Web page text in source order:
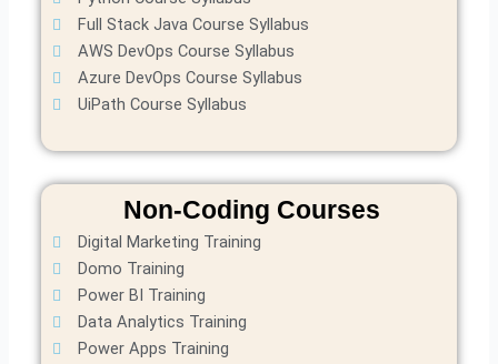
Full Stack Java Course Syllabus
AWS DevOps Course Syllabus
Azure DevOps Course Syllabus
UiPath Course Syllabus
Non-Coding Courses
Digital Marketing Training
Domo Training
Power BI Training
Data Analytics Training
Power Apps Training